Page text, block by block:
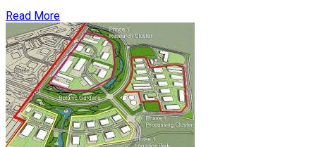
Read More